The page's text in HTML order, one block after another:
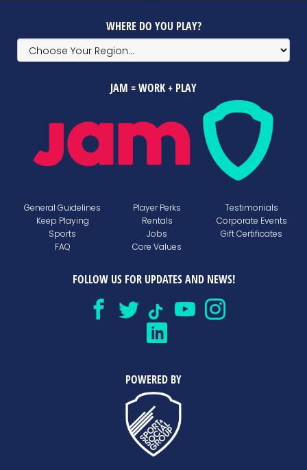
WHERE DO YOU PLAY?
JAM = WORK + PLAY
General Guidelines
Keep Playing
Sports
FAQ
Player Perks
Rentals
Jobs
Core Values
Testimonials
Corporate Events
Gift Certificates
FOLLOW US FOR UPDATES AND NEWS!
POWERED BY